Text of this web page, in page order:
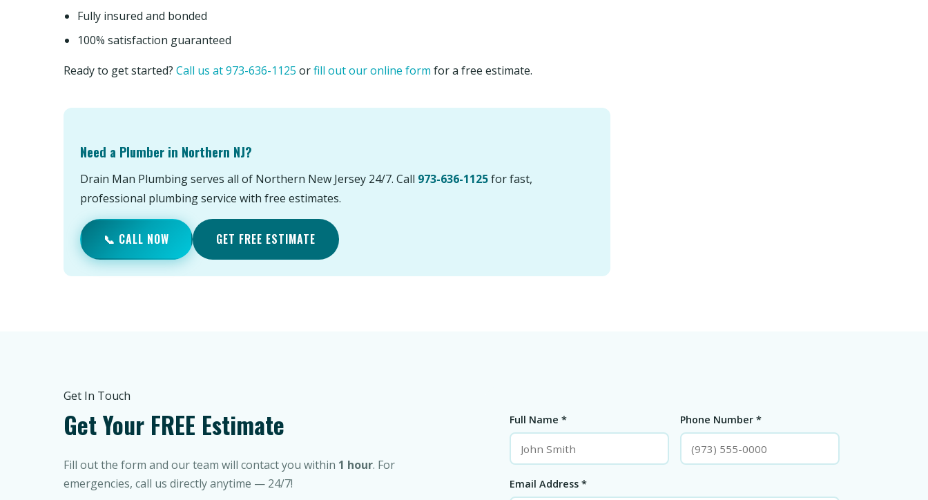
Fully insured and bonded
100% satisfaction guaranteed
Ready to get started? Call us at 973-636-1125 orfill out our online form for a free estimate.
Need a Plumber in Northern NJ?
Drain Man Plumbing serves all of Northern New Jersey 24/7. Call 973-636-1125for fast,
professional plumbing service with free estimates.
📞 CALL NOW GET FREE ESTIMATE
Get In Touch
Get Your FREE Estimate
Fill out the form and our team will contact you within 1 hour. For
emergencies, call us directly anytime — 24/7!
Full Name * Phone Number *
Email Address *